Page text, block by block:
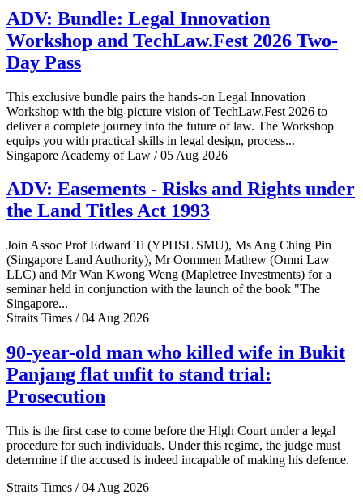
ADV: Bundle: Legal Innovation
Workshop and TechLaw.Fest 2026 Two-
Day Pass
This exclusive bundle pairs the hands-on Legal Innovation
Workshop with the big-picture vision of TechLaw.Fest 2026 to
deliver a complete journey into the future of law. The Workshop
equips you with practical skills in legal design, process...
Singapore Academy of Law / 05 Aug 2026
ADV: Easements - Risks and Rights under
the Land Titles Act 1993
Join Assoc Prof Edward Ti (YPHSL SMU), Ms Ang Ching Pin
(Singapore Land Authority), Mr Oommen Mathew (Omni Law
LLC) and Mr Wan Kwong Weng (Mapletree Investments) for a
seminar held in conjunction with the launch of the book "The
Singapore...
Straits Times / 04 Aug 2026
90-year-old man who killed wife in Bukit
Panjang flat unfit to stand trial:
Prosecution
This is the first case to come before the High Court under a legal
procedure for such individuals. Under this regime, the judge must
determine if the accused is indeed incapable of making his defence.
Straits Times / 04 Aug 2026